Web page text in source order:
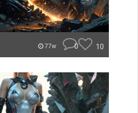
77w 0 10